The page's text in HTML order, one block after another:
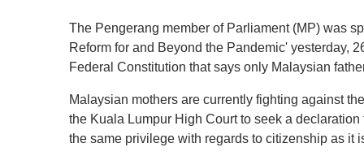
The Pengerang member of Parliament (MP) was
Reform for and Beyond the Pandemic' yesterday,
Federal Constitution that says only Malaysian
Malaysian mothers are currently fighting against
the Kuala Lumpur High Court to seek a
the same privilege with regards to citizenship as it